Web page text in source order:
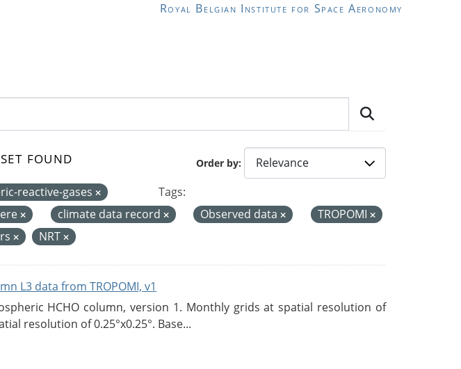
Royal Belgian Institute for Space Aeronomy
Order by
found
reactive-gases
Tags:
climate data record Observed data
TROPOMI
NRT
L3 data from TROPOMI, v1
HCHO column, version 1. Monthly grids at spatial resolution of
resolution of 0.25°x0.25°. Base...